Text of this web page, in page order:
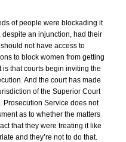
of people were blockading it
despite an injunction, had their
not have access to
to block women from getting
that courts begin inviting the
And the court has made
of the Superior Court
Prosecution Service does not
as to whether the matters
that they were treating it like
and they’re not to do that.